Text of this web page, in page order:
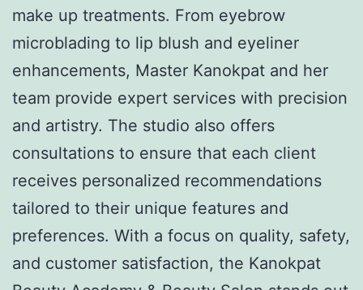
make up treatments. From eyebrow
microblading to lip blush and eyeliner
enhancements, Master Kanokpat and her
team provide expert services with precision
and artistry. The studio also offers
consultations to ensure that each client
receives personalized recommendations
tailored to their unique features and
preferences. With a focus on quality, safety,
and customer satisfaction, the Kanokpat